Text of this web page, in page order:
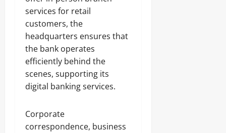
services for retail
customers, the
headquarters ensures that
the bank operates
efficiently behind the
scenes, supporting its
digital banking services.
Corporate
correspondence, business